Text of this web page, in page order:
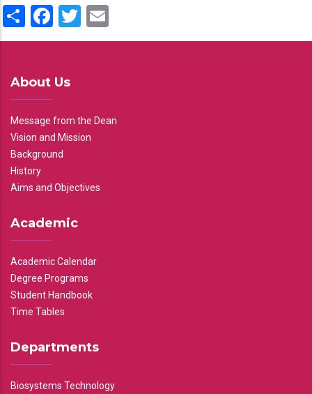
ShareFacebook
Twitter
About Us
Message from the Dean
Vision and Mission
Background
History
Aims and Objectives
Academic
Academic Calendar
Degree Programs
Student Handbook
Time Tables
Departments
Biosystems Technology